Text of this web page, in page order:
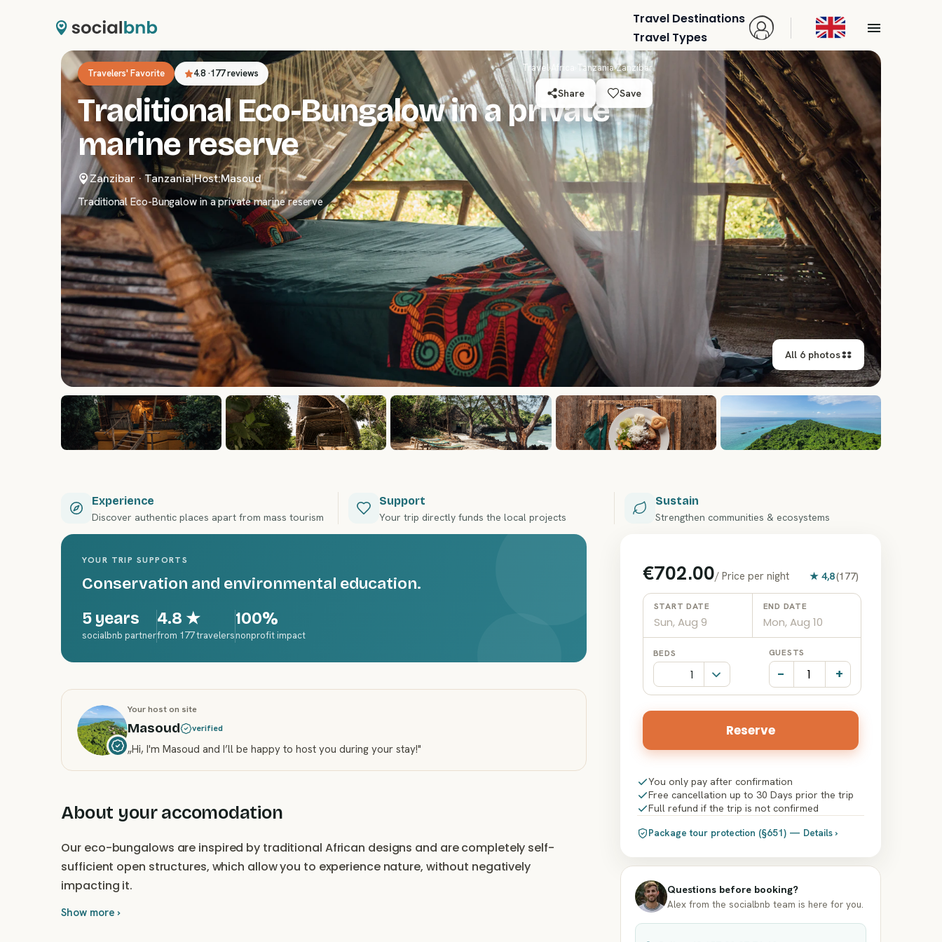
Travel Destinations
Travel Types
Travel› Africa Tanzania›Zanzibar
Share Save
Travelers' Favorite 4.8 ·177 reviews
Traditional Eco-Bungalow in a private
marine reserve
Zanzibar ·Tanzania|Host:Masoud
Traditional Eco-Bungalow in a private marine reserve
All 6 photos
Experience
Discover authentic places apart from mass tourism
Support
Your trip directly funds the local projects
Sustain
Strengthen communities & ecosystems
YOUR TRIP SUPPORTS
Conservation and environmental education.
5 years
socialbnb partner
4.8 ★
from 177 travelers
100%
nonprofit impact
Your host on site
Masoud verified
„Hi, I'm Masoud and I’ll be happy to host you during your stay!"
About your accomodation
Our eco-bungalows are inspired by traditional African designs and are completely self-
sufficient open structures, which allow you to experience nature, without negatively
impacting it.
Show more ›
€702.00/ Price per night ★ 4,8(177)
START DATE END DATE
input
input
BEDS GUESTS
- +
Reserve
You only pay after confirmation
Free cancellation up to 30 Days prior the trip
Full refund if the trip is not confirmed
Package tour protection (§651) — Details ›
Questions before booking?
Alex from the socialbnb team is here for you.